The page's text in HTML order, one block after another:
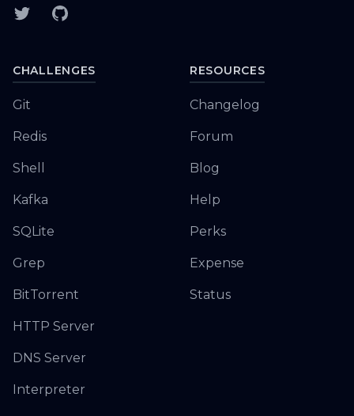
TwitterGitHub
CHALLENGES
Git
Redis
Shell
Kafka
SQLite
Grep
BitTorrent
HTTP Server
DNS Server
Interpreter
RESOURCES
Changelog
Forum
Blog
Help
Perks
Expense
Status